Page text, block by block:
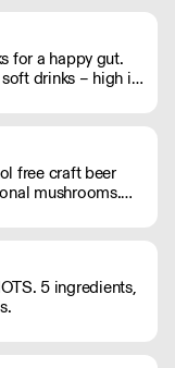
for a happy gut.
drinks – high in
free craft beer
mushrooms.
form! Vegan,
free
5 ingredients,